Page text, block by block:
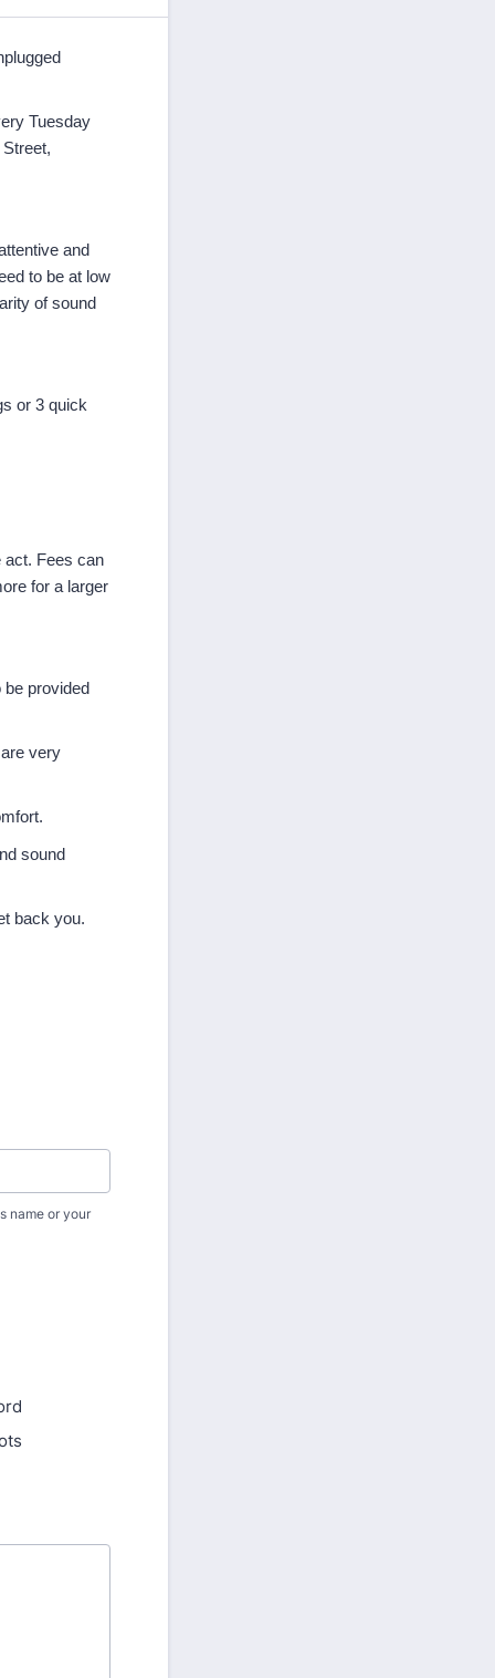
Tuesday
and
to be at low
of sound
or 3 quick
act. Fees can
for a larger
be provided
very
sound
back you.
name or your